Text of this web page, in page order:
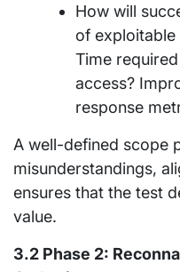
How will
of exploitable
Time
access?
response
A well-defined scope
misunderstandings,
ensures that the test
value.
3.2 Phase 2: